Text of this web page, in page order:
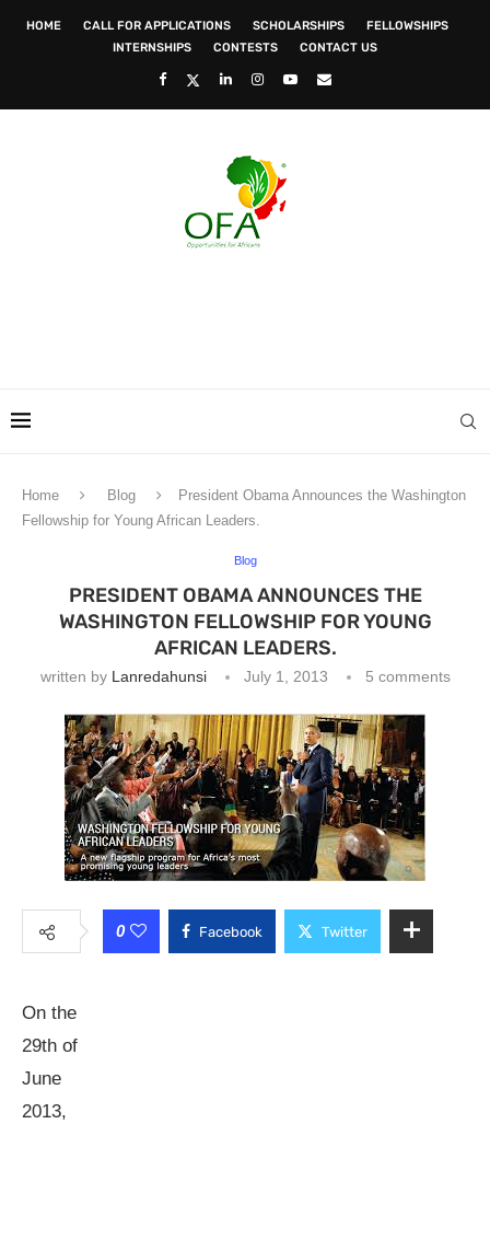
HOME CALL FOR APPLICATIONS SCHOLARSHIPS
FELLOWSHIPS
INTERNSHIPS
CONTESTS CONTACT US
Home Blog
President Obama Announces the Washington
Fellowship for Young African Leaders.
Blog
PRESIDENT OBAMA ANNOUNCES THE
WASHINGTON FELLOWSHIP FOR YOUNG
AFRICAN LEADERS.
written by Lanredahunsi July 1, 2013 5 comments
0 Facebook Twitter
On the
29th of
June
2013,